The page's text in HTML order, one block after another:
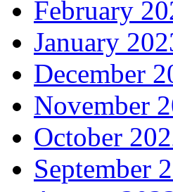
February
January
December
November
October
September